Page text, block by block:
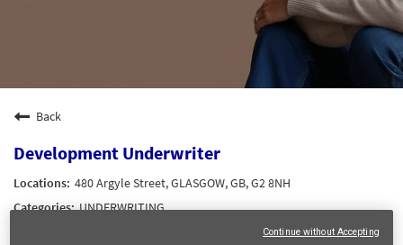
Back
Development Underwriter
480 Argyle Street, GLASGOW, GB, G2 8NH
UNDERWRITING
Continue without Accepting